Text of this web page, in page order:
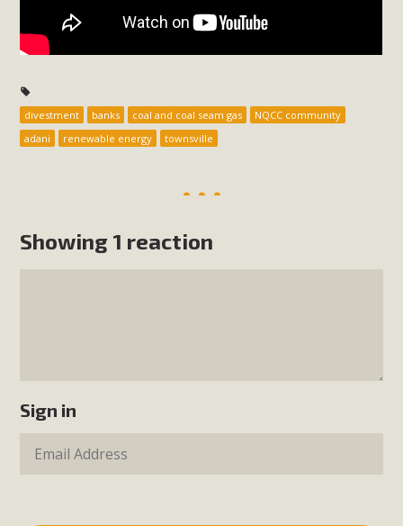
divestment banks coal and coal seam gas
NQCC community
adani
renewable energy townsville
Showing 1 reaction
Sign in